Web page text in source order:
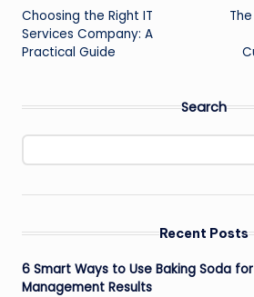
navigation
Choosing the Right IT
Services Company: A
Practical Guide
Search
Recent Posts
6 Smart Ways to Use Baking Soda
Management Results